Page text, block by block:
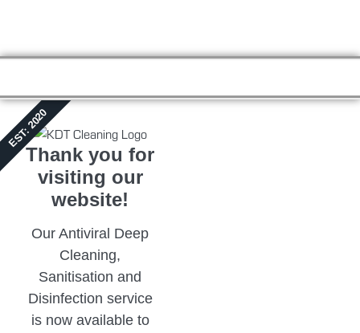
Thank you for
visiting our
website!
Our Antiviral Deep
Cleaning,
Sanitisation and
Disinfection service
is now available to
EST: 2020